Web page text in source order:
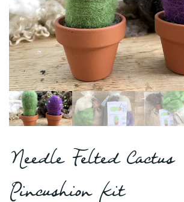
Needle Felted Cactus
Pincushion Kit